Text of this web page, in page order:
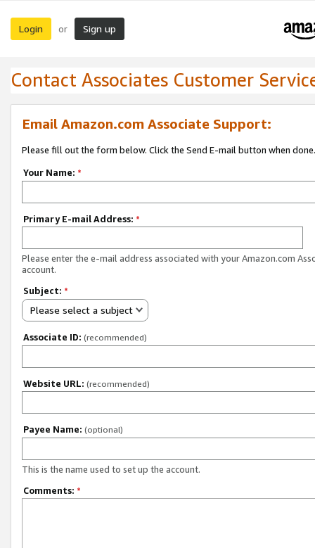
Login or Sign up
Contact Associates Customer
Email Amazon.com Associate Support:
Please fill out the form below. Click the Send E-mail button when done.
Your Name: *
Primary E-mail Address: *
Please enter the e-mail address associated with your Amazon.com
account.
Subject: *
Please select a subject
Associate ID: (recommended)
Website URL: (recommended)
Payee Name: (optional)
This is the name used to set up the account.
Comments: *